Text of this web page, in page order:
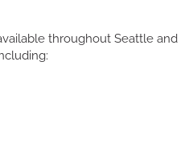
throughout Seattle and